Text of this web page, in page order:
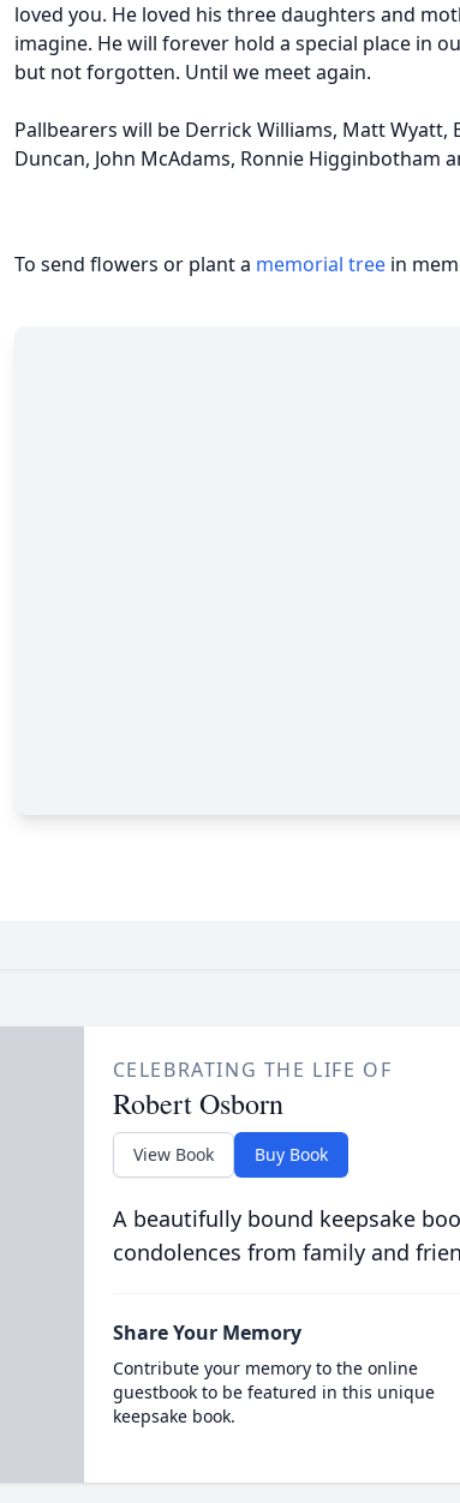
loved you. He loved his three daughters and
imagine. He will forever hold a special place in
but not forgotten. Until we meet again.
Pallbearers will be Derrick Williams, Matt Wyatt,
Duncan, John McAdams, Ronnie Higginbotham
To send flowers or plant a memorial tree in
CELEBRATING THE LIFE OF
Robert Osborn
View Book Buy Book
A beautifully bound keepsake
condolences from family and
Share Your Memory
Contribute your memory to the online
guestbook to be featured in this unique
keepsake book.